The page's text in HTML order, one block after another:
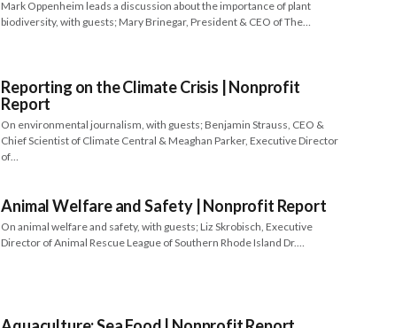
Mark Oppenheim leads a discussion about the importance of plant
biodiversity, with guests; Mary Brinegar, President & CEO of The…
Reporting on the Climate Crisis | Nonprofit
Report
On environmental journalism, with guests; Benjamin Strauss, CEO &
Chief Scientist of Climate Central & Meaghan Parker, Executive Director
of…
Animal Welfare and Safety | Nonprofit Report
On animal welfare and safety, with guests; Liz Skrobisch, Executive
Director of Animal Rescue League of Southern Rhode Island Dr.…